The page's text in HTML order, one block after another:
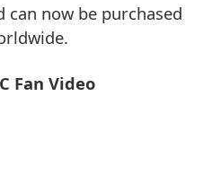
now be purchased
Fan Video